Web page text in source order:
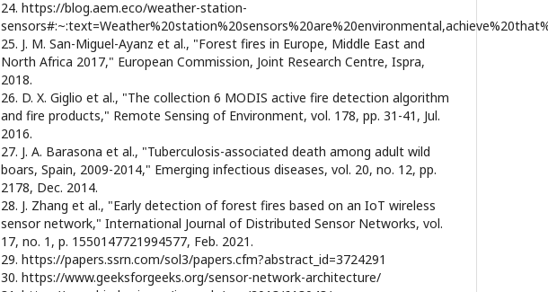
24. https://blog.aem.eco/weather-station-
25. J. M. San-Miguel-Ayanz et al., "Forest fires in Europe, Middle East and
North Africa 2017," European Commission, Joint Research Centre, Ispra,
2018.
26. D. X. Giglio et al., "The collection 6 MODIS active fire detection algorithm
and fire products," Remote Sensing of Environment, vol. 178, pp. 31-41, Jul.
2016.
27. J. A. Barasona et al., "Tuberculosis-associated death among adult wild
boars, Spain, 2009-2014," Emerging infectious diseases, vol. 20, no. 12, pp.
2178, Dec. 2014.
28. J. Zhang et al., "Early detection of forest fires based on an IoT wireless
sensor network," International Journal of Distributed Sensor Networks, vol.
17, no. 1, p. 1550147721994577, Feb. 2021.
29. https://papers.ssrn.com/sol3/papers.cfm?abstract_id=3724291
30. https://www.geeksforgeeks.org/sensor-network-architecture/